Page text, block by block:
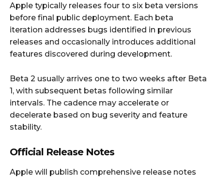
Apple typically releases four to six beta versions
before final public deployment. Each beta
iteration addresses bugs identified in previous
releases and occasionally introduces additional
features discovered during development.
Beta 2 usually arrives one to two weeks after Beta
1, with subsequent betas following similar
intervals. The cadence may accelerate or
decelerate based on bug severity and feature
stability.
Official Release Notes
Apple will publish comprehensive release notes